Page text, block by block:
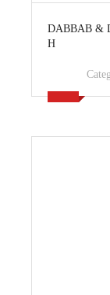
DABBAB &
H